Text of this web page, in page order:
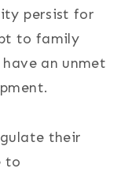
persist for
to family
an unmet
their
to